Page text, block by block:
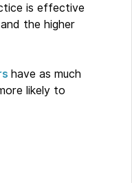
is effective
the higher
have as much
likely to